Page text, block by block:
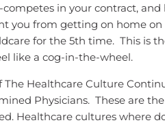
in your contract,
you from getting on home
for the 5th time. This is
like a cog-in-the-wheel.
The Healthcare Culture
Physicians. These are
Healthcare cultures where